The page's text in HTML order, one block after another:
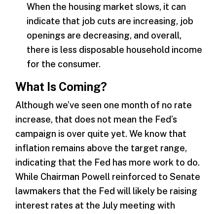
When the housing market slows, it can
indicate that job cuts are increasing, job
openings are decreasing, and overall,
there is less disposable household income
for the consumer.
What Is Coming?
Although we’ve seen one month of no rate
increase, that does not mean the Fed’s
campaign is over quite yet. We know that
inflation remains above the target range,
indicating that the Fed has more work to do.
While Chairman Powell reinforced to Senate
lawmakers that the Fed will likely be raising
interest rates at the July meeting with